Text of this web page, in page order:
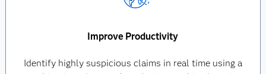
Improve Productivity
Identify highly suspicious claims in real time using a